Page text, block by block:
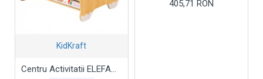
KidKraft
Centru Activitatii ELEFANT Kidkraft - Masuta cu bucatarie distractiva si jocuri din lemn - Elephant Activity Center Foody Friends: Cooking Fun
405,71 RON